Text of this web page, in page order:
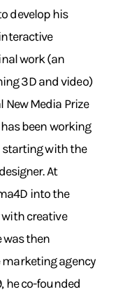
develop his
work (an
3D and video)
Media Prize
been working
with the
At
into the
creative
was then
agency
he co-founded